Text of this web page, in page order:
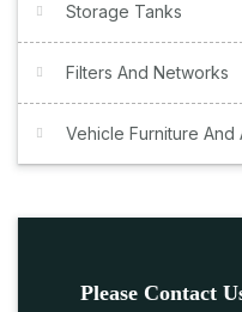
Storage Tanks
Filters And Networks
Vehicle Furniture And
Please Contact